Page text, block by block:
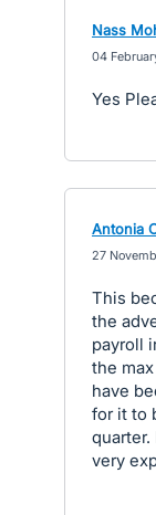
Nass
04
Yes
Antonia
27
This
the
payroll
the
have
for it to
very